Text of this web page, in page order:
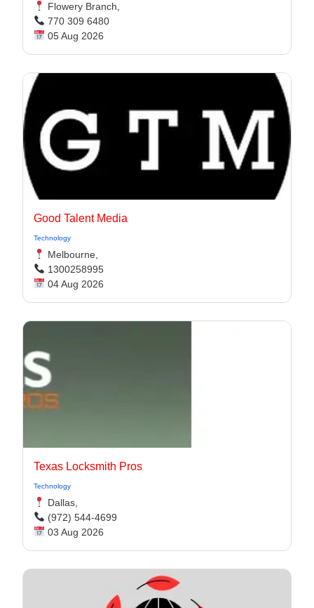
Flowery Branch,
770 309 6480
05 Aug 2026
Good Talent Media
Technology
Melbourne,
1300258995
04 Aug 2026
Texas Locksmith Pros
Technology
Dallas,
(972) 544-4699
03 Aug 2026